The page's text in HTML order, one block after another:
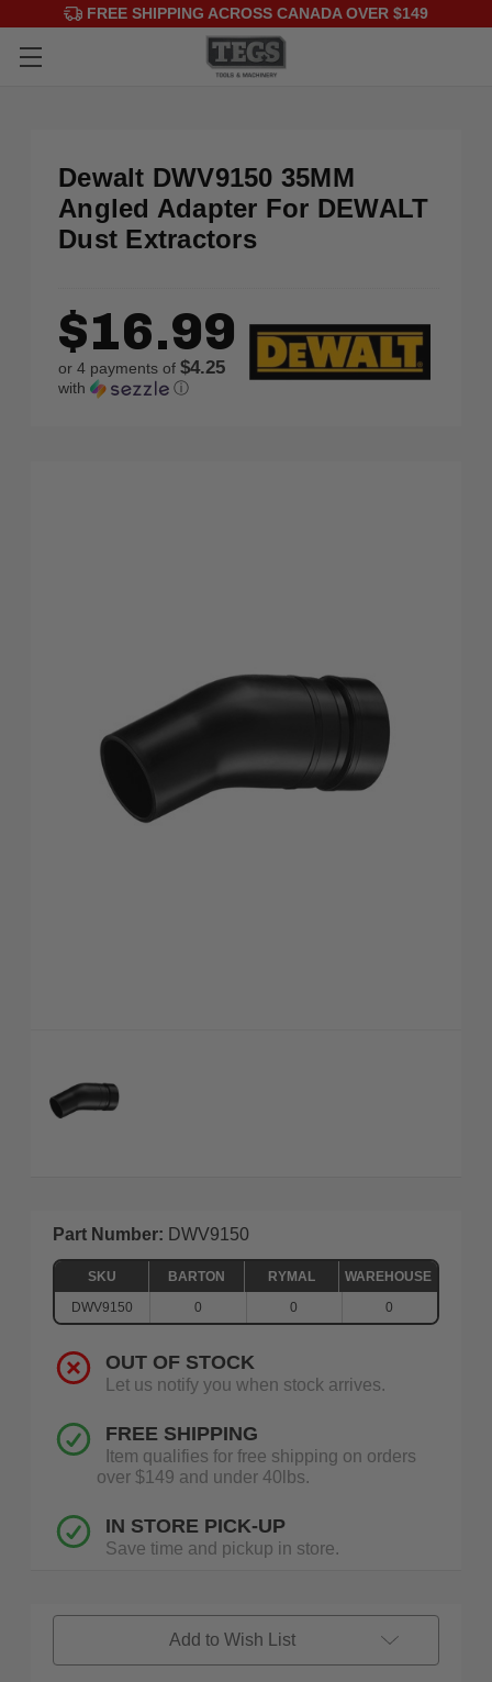
FREE SHIPPING ACROSS CANADA OVER $149
Dewalt DWV9150 35MM
Angled Adapter For DEWALT
Dust Extractors
$16.99
or 4 payments of $4.25
with ⓘ
Part Number: DWV9150
SKU BARTON RYMAL
WAREHOUSE
DWV9150
0 0 0
OUT OF STOCK
Let us notify you when stock arrives.
FREE SHIPPING
Item qualifies for free shipping on orders
over $149 and under 40lbs.
IN STORE PICK-UP
Save time and pickup in store.
Add to Wish List